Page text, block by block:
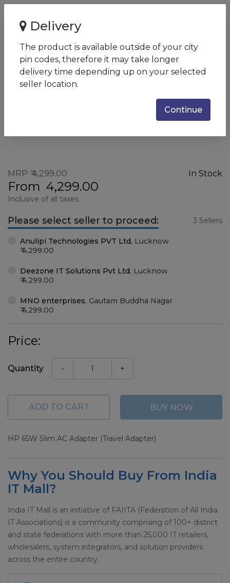
HP 65W Slim AC Adapter
(Travel Adapter)
SKU: 5SA18AA
In Stock
MRP 4,299.00
From 4,299.00
Inclusive of all taxes
Please select seller to proceed: 3 Sellers
Anulipi Technologies PVT Ltd, Lucknow
4,299.00
Deezone IT Solutions Pvt Ltd, Lucknow
4,299.00
MNO enterprises, Gautam Buddha Nagar
4,299.00
Price:
Quantity - +
ADD TO CART BUY NOW
HP 65W Slim AC Adapter (Travel Adapter)
Why You Should Buy From India
IT Mall?
India IT Mall is an initiative of FAIITA (Federation of All India
IT Associations) is a community comprising of 100+ district
and state federations with more than 25,000 IT retailers,
wholesalers, system integrators, and solution providers
across the entire country.
Delivery
The product is available outside of your city
pin codes, therefore it may take longer
delivery time depending up on your selected
seller location.
Continue